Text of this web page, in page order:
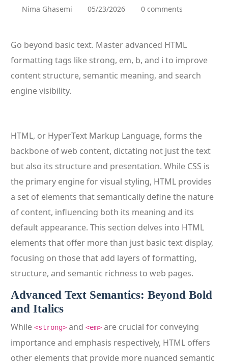
Nima Ghasemi 05/23/2026 0 comments
Go beyond basic text. Master advanced HTML
formatting tags like strong, em, b, and i to improve
content structure, semantic meaning, and search
engine visibility.
HTML, or HyperText Markup Language, forms the
backbone of web content, dictating not just the text
but also its structure and presentation. While CSS is
the primary engine for visual styling, HTML provides
a set of elements that semantically define the nature
of content, influencing both its meaning and its
default appearance. This section delves into HTML
elements that offer more than just basic text display,
focusing on those that add layers of formatting,
structure, and semantic richness to web pages.
Advanced Text Semantics: Beyond Bold
and Italics
While <strong> and <em> are crucial for conveying
importance and emphasis respectively, HTML offers
other elements that provide more nuanced semantic